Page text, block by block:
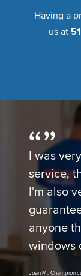
Having a
us at
I was
service,
I'm also
anyone
windows
Joan M., Champion